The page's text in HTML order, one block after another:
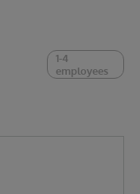
1-4
employees